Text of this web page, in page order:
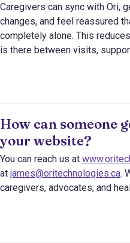
Caregivers can sync with Ori,
changes, and feel reassured
completely alone. This
is there between visits,
How can someone
your website?
You can reach us at
at james@oritechnologies.ca.
caregivers, advocates, and